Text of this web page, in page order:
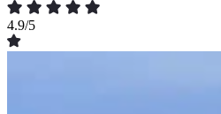
4.9/5